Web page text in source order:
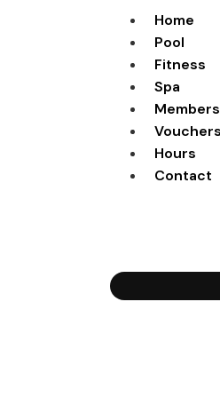
Home
Pool
Fitness
Spa
Hours
Contact